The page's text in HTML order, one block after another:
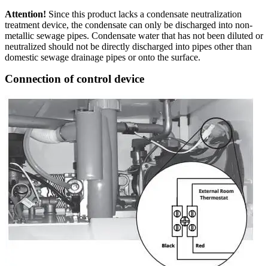
Attention! Since this product lacks a condensate neutralization
treatment device, the condensate can only be discharged into non-
metallic sewage pipes. Condensate water that has not been diluted or
neutralized should not be directly discharged into pipes other than
domestic sewage drainage pipes or onto the surface.
Connection of control device